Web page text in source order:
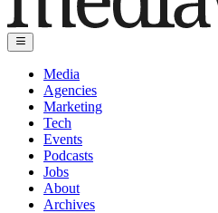
Media
Agencies
Marketing
Tech
Events
Podcasts
Jobs
About
Archives